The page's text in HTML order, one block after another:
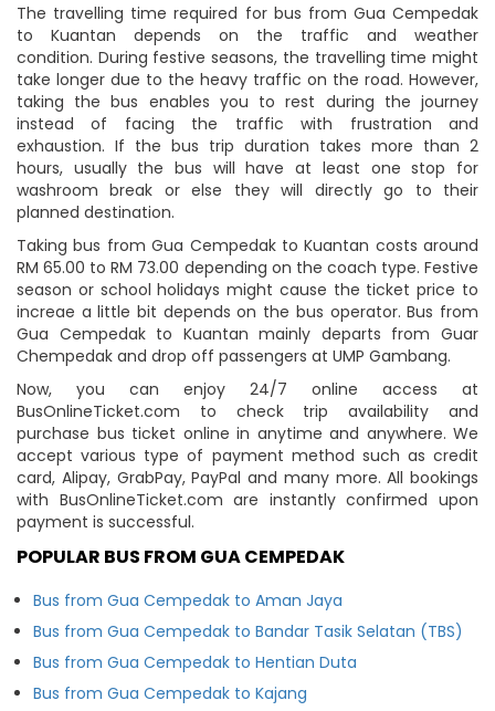
The travelling time required for bus from Gua Cempedak
to Kuantan depends on the traffic and weather
condition. During festive seasons, the travelling time might
take longer due to the heavy traffic on the road. However,
taking the bus enables you to rest during the journey
instead of facing the traffic with frustration and
exhaustion. If the bus trip duration takes more than 2
hours, usually the bus will have at least one stop for
washroom break or else they will directly go to their
planned destination.
Taking bus from Gua Cempedak to Kuantan costs around
RM 65.00 to RM 73.00 depending on the coach type. Festive
season or school holidays might cause the ticket price to
increae a little bit depends on the bus operator. Bus from
Gua Cempedak to Kuantan mainly departs from Guar
Chempedak and drop off passengers at UMP Gambang.
Now, you can enjoy 24/7 online access at
BusOnlineTicket.com to check trip availability and
purchase bus ticket online in anytime and anywhere. We
accept various type of payment method such as credit
card, Alipay, GrabPay, PayPal and many more. All bookings
with BusOnlineTicket.com are instantly confirmed upon
payment is successful.
POPULAR BUS FROM GUA CEMPEDAK
Bus from Gua Cempedak to Aman Jaya
Bus from Gua Cempedak to Bandar Tasik Selatan (TBS)
Bus from Gua Cempedak to Hentian Duta
Bus from Gua Cempedak to Kajang